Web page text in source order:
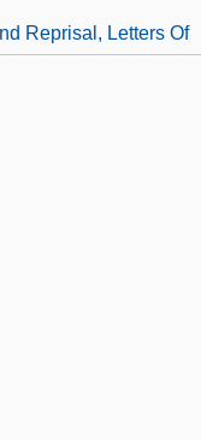
Reprisal, Letters Of